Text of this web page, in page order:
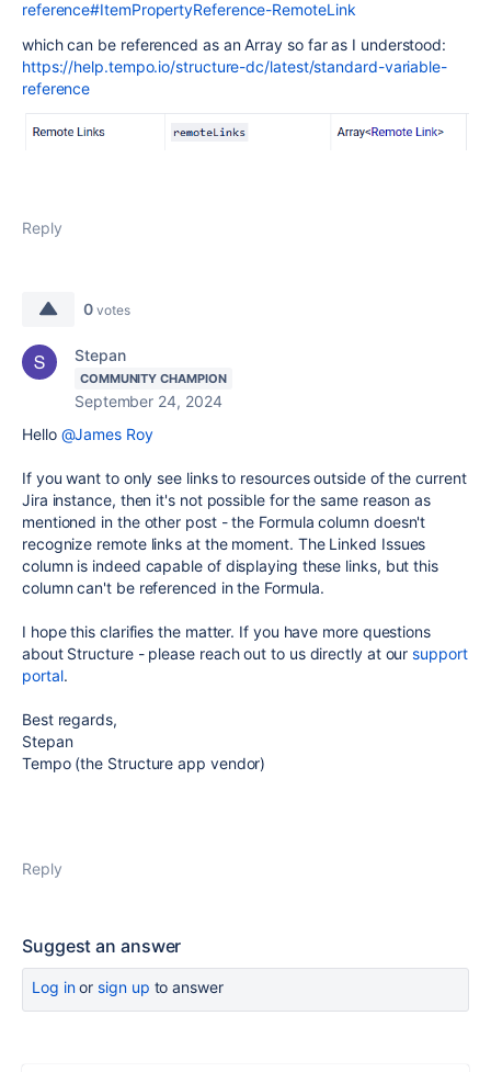
reference#ItemPropertyReference-RemoteLink
which can be referenced as an Array so far as I understood:
https://help.tempo.io/structure-dc/latest/standard-variable-
reference
Reply
0 votes
Stepan
COMMUNITY CHAMPION
September 24, 2024
Hello @James Roy
If you want to only see links to resources outside of the current
Jira instance, then it's not possible for the same reason as
mentioned in the other post - the Formula column doesn't
recognize remote links at the moment. The Linked Issues
column is indeed capable of displaying these links, but this
column can't be referenced in the Formula.
I hope this clarifies the matter. If you have more questions
about Structure - please reach out to us directly at oursupport
portal.
Best regards,
Stepan
Tempo (the Structure app vendor)
Reply
Suggest an answer
Log inor sign up to answer